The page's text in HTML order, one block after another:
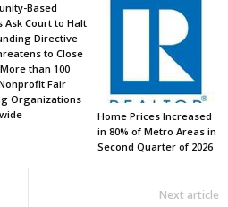
Based
Ask Court to Halt
Directive
to Close
than 100
Fair
Organizations
Home Prices Increased
in 80% of Metro Areas in
Second Quarter of 2026
Next article